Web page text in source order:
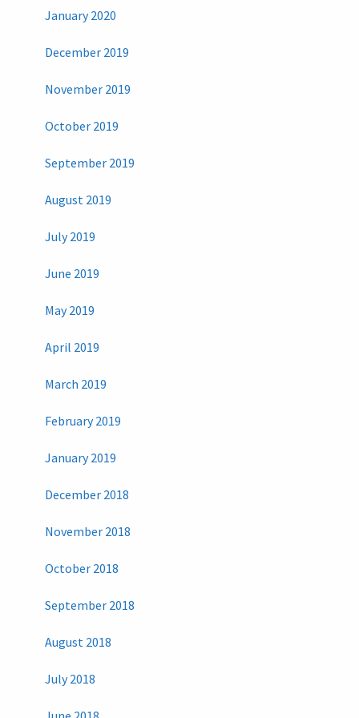
January 2020
December 2019
November 2019
October 2019
September 2019
August 2019
July 2019
June 2019
May 2019
April 2019
March 2019
February 2019
January 2019
December 2018
November 2018
October 2018
September 2018
August 2018
July 2018